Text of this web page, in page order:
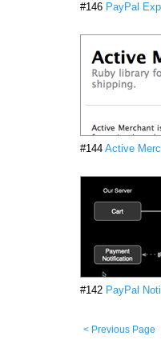
#146 PayPal
#144 Active
#142 PayPal
< Previous Page